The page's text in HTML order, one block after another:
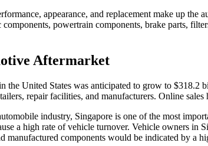
appearance, and replacement make up
powertrain components, brake parts,
Aftermarket
the United States was anticipated to grow to
repair facilities, and manufacturers. Online
industry, Singapore is one of the most
a high rate of vehicle turnover. Vehicle owners in
manufactured components would be indicated by a